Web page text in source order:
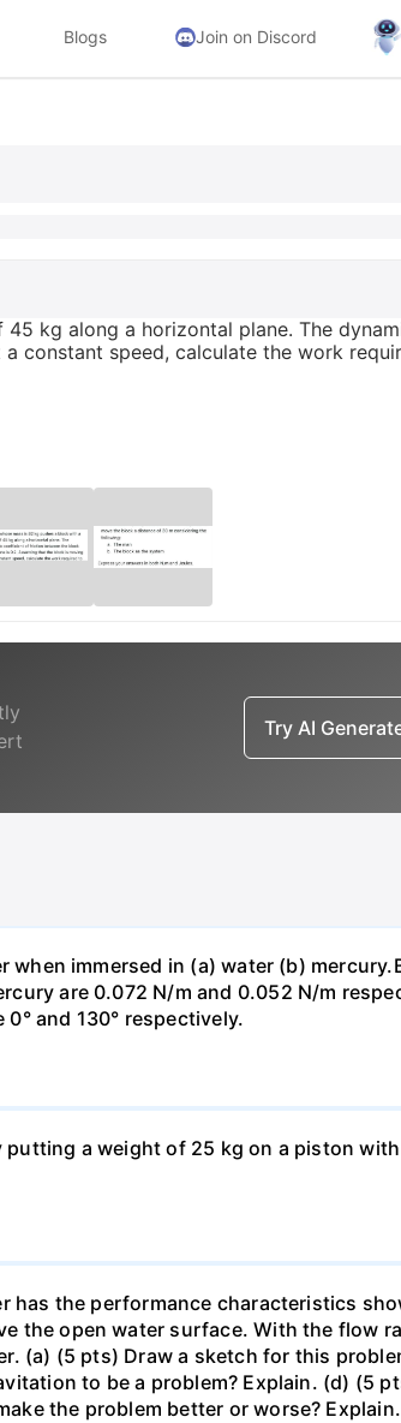
Blogs Join on Discord
kg along a horizontal plane. The
constant speed, calculate the work
Try AI
immersed in (a) water (b)
are 0.072 N/m and 0.052 N/m
and 130° respectively.
a weight of 25 kg on a piston
the performance characteristics
the open water surface. With the flow
(a) (5 pts) Draw a sketch for this
to be a problem? Explain. (d) (5
the problem better or worse? Explain.